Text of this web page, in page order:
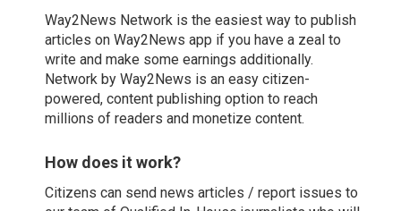
Way2News Network is the easiest way to publish
articles on Way2News app if you have a zeal to
write and make some earnings additionally.
Network by Way2News is an easy citizen-
powered, content publishing option to reach
millions of readers and monetize content.
How does it work?
Citizens can send news articles / report issues to